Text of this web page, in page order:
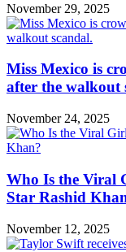
November 29, 2025
Miss Mexico is
after the walkout
November 24, 2025
Who Is the Viral
Star Rashid
November 12, 2025